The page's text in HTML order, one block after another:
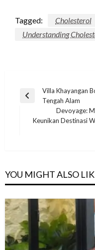
Tagged: Cholesterol
Understanding
Post
navigation
Previous
Villa Khayangan
Tengah Alam
Next
Devoyage:
Keunikan Destinasi
YOU MIGHT ALSO